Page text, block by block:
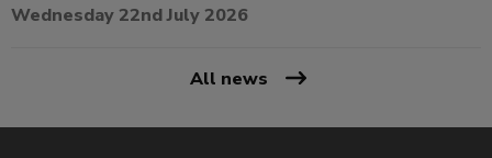
Wednesday 22nd July 2026
All news